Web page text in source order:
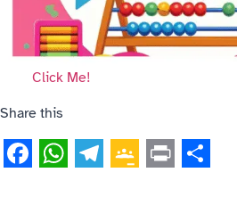
Click Me!
Share this